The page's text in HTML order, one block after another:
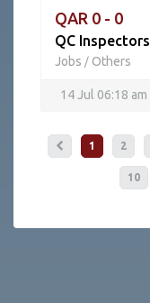
QAR 0 - 0
QC Inspectors
Jobs / Others
14 Jul 06:18 am
1 2
10